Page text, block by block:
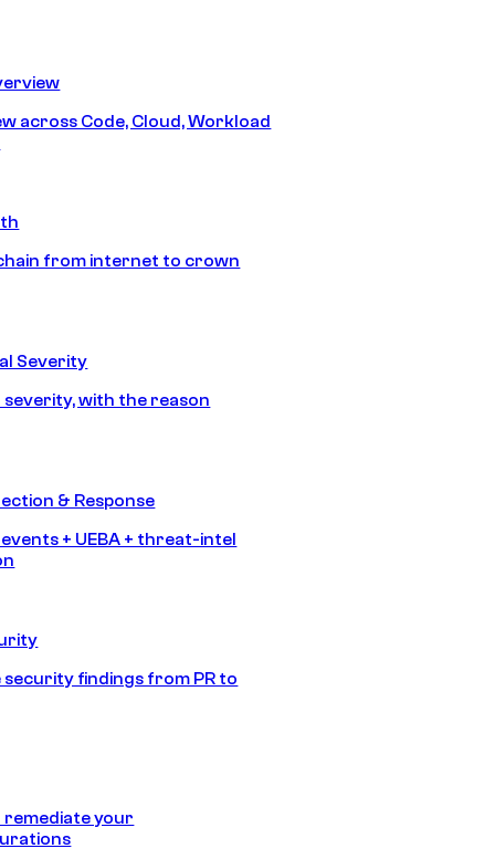
across Code, Cloud, Workload
from internet to crown
Severity
with the reason
& Response
+ UEBA + threat-intel
findings from PR to
remediate your